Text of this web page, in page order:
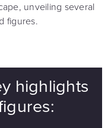
unveiling several
figures.
highlights